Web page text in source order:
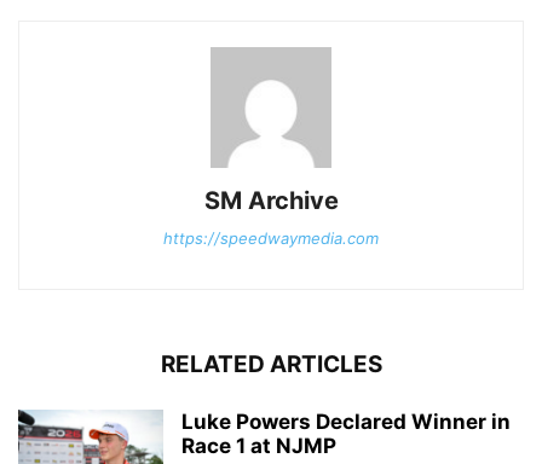
SM Archive
https://speedwaymedia.com
RELATED ARTICLES
Luke Powers Declared Winner in
Race 1 at NJMP